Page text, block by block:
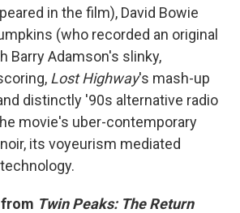
in the film), David Bowie
(who recorded an original
Barry Adamson's slinky,
Lost Highway's mash-up
distinctly '90s alternative radio
movie's uber-contemporary
its voyeurism mediated
from Twin Peaks: The Return